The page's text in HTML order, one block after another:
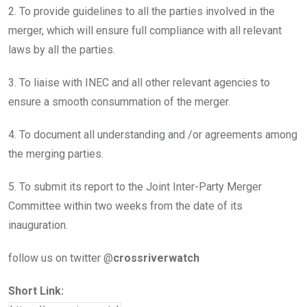
2. To provide guidelines to all the parties involved in the
merger, which will ensure full compliance with all relevant
laws by all the parties.
3. To liaise with INEC and all other relevant agencies to
ensure a smooth consummation of the merger.
4. To document all understanding and /or agreements among
the merging parties.
5. To submit its report to the Joint Inter-Party Merger
Committee within two weeks from the date of its
inauguration.
follow us on twitter @crossriverwatch
Short Link: